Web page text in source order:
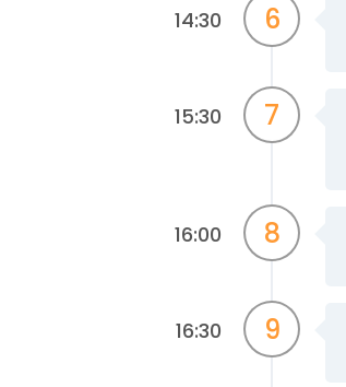
14:30 6
15:30 7
16:00 8
16:30 9